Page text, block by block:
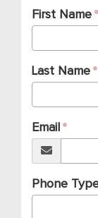
First Name
Last Name
Email
Phone